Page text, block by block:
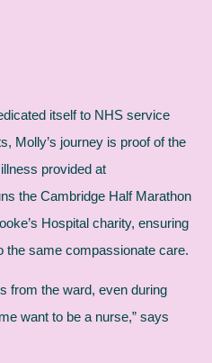
itself to NHS service
Molly’s journey is proof of the
provided at
the Cambridge Half Marathon
Hospital charity, ensuring
the same compassionate care.
from the ward, even during
want to be a nurse,” says